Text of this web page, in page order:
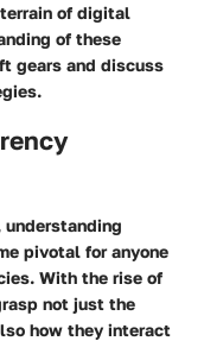
terrain of digital
of these
gears and discuss
pivotal for anyone
With the rise of
not just the
how they interact